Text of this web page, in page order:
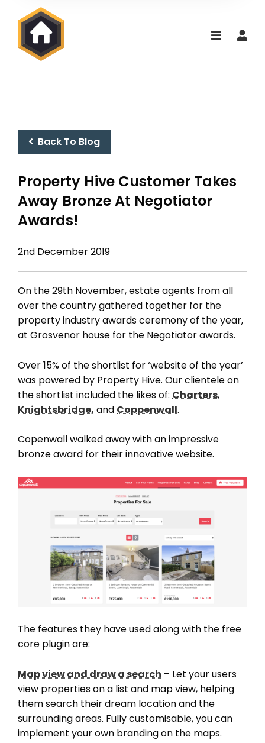
Back To Blog
Property Hive Customer Takes
Away Bronze At Negotiator
Awards!
2nd December 2019
On the 29th November, estate agents from all
over the country gathered together for the
property industry awards ceremony of the year,
at Grosvenor house for the Negotiator awards.
Over 15% of the shortlist for ‘website of the year’
was powered by Property Hive. Our clientele on
the shortlist included the likes of: Charters,
Knightsbridge, and Coppenwall.
Copenwall walked away with an impressive
bronze award for their innovative website.
The features they have used along with the free
core plugin are:
Map view and draw a search – Let your users
view properties on a list and map view, helping
them search their dream location and the
surrounding areas. Fully customisable, you can
implement your own branding on the maps.